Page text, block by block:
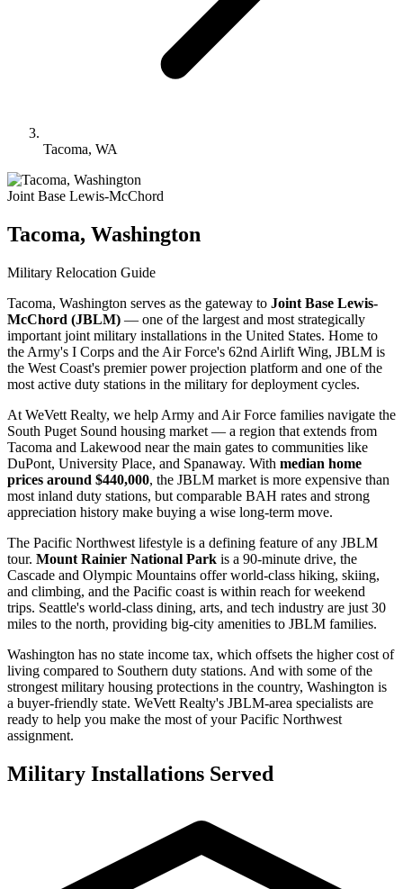
Tacoma, WA
Joint Base Lewis-McChord
Tacoma, Washington
Military Relocation Guide
Tacoma, Washington serves as the gateway to Joint Base Lewis-
McChord (JBLM) — one of the largest and most strategically
important joint military installations in the United States. Home to
the Army's I Corps and the Air Force's 62nd Airlift Wing, JBLM is
the West Coast's premier power projection platform and one of the
most active duty stations in the military for deployment cycles.
At WeVett Realty, we help Army and Air Force families navigate the
South Puget Sound housing market — a region that extends from
Tacoma and Lakewood near the main gates to communities like
DuPont, University Place, and Spanaway. With median home
prices around $440,000, the JBLM market is more expensive than
most inland duty stations, but comparable BAH rates and strong
appreciation history make buying a wise long-term move.
The Pacific Northwest lifestyle is a defining feature of any JBLM
tour. Mount Rainier National Park is a 90-minute drive, the
Cascade and Olympic Mountains offer world-class hiking, skiing,
and climbing, and the Pacific coast is within reach for weekend
trips. Seattle's world-class dining, arts, and tech industry are just 30
miles to the north, providing big-city amenities to JBLM families.
Washington has no state income tax, which offsets the higher cost of
living compared to Southern duty stations. And with some of the
strongest military housing protections in the country, Washington is
a buyer-friendly state. WeVett Realty's JBLM-area specialists are
ready to help you make the most of your Pacific Northwest
assignment.
Military Installations Served